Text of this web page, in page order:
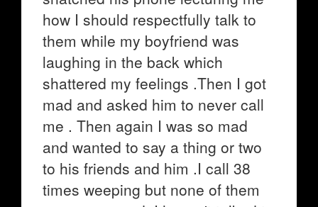
how I should respectfully talk to
them while my boyfriend was
laughing in the back which
shattered my feelings .Then I got
mad and asked him to never call
me . Then again I was so mad
and wanted to say a thing or two
to his friends and him .I call 38
times weeping but none of them